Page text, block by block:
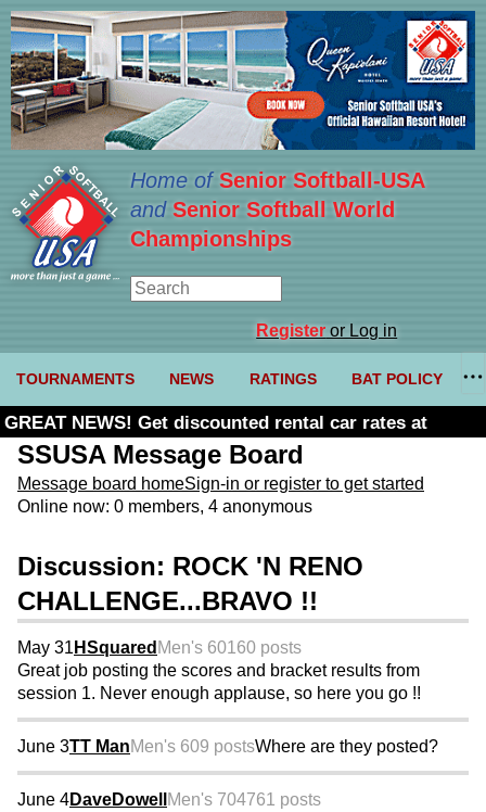
Home ofSenior Softball-USA
and Senior Softball World
Championships
Registeror Log in
TOURNAMENTS NEWS RATINGS BAT POLICY
GREAT NEWS! Get discounted rental car rates at
Budget. Click here and use code U361485
SSUSA Message Board
Message board homeSign-in or register to get started
Online now: 0 members, 4 anonymous
Discussion: ROCK 'N RENO
CHALLENGE...BRAVO !!
May 31 HSquared Men's 60160 posts
Great job posting the scores and bracket results from
session 1. Never enough applause, so here you go !!
June 3TT ManMen's 609 postsWhere are they posted?
June 4DaveDowell Men's 704761 posts